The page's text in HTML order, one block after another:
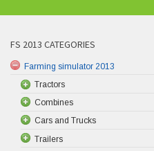
FS 2013 CATEGORIES
Farming simulator 2013
Tractors
Combines
Cars and Trucks
Trailers